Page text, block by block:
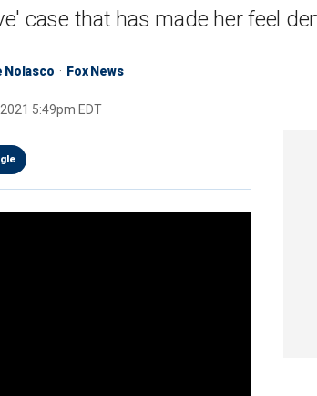
case that has made her feel
Nolasco Fox News
5:49pm EDT